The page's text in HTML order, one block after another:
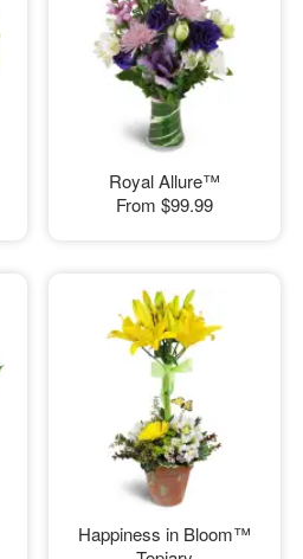
Royal Allure™
From $99.99
Happiness in Bloom™